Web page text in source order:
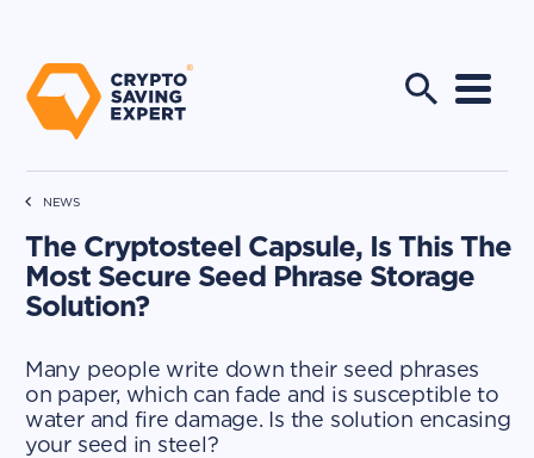
NEWS
The Cryptosteel Capsule, Is This The
Most Secure Seed Phrase Storage
Solution?
Many people write down their seed phrases
on paper, which can fade and is susceptible to
water and fire damage. Is the solution encasing
your seed in steel?